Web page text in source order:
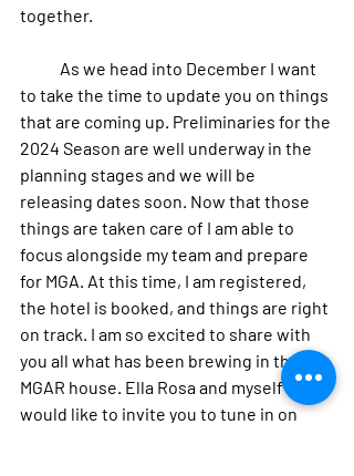
together.
As we head into December I want
to take the time to update you on things
that are coming up. Preliminaries for the
2024 Season are well underway in the
planning stages and we will be
releasing dates soon. Now that those
things are taken care of I am able to
focus alongside my team and prepare
for MGA. At this time, I am registered,
the hotel is booked, and things are right
on track. I am so excited to share with
you all what has been brewing in the
MGAR house. Ella Rosa and myself
would like to invite you to tune in on